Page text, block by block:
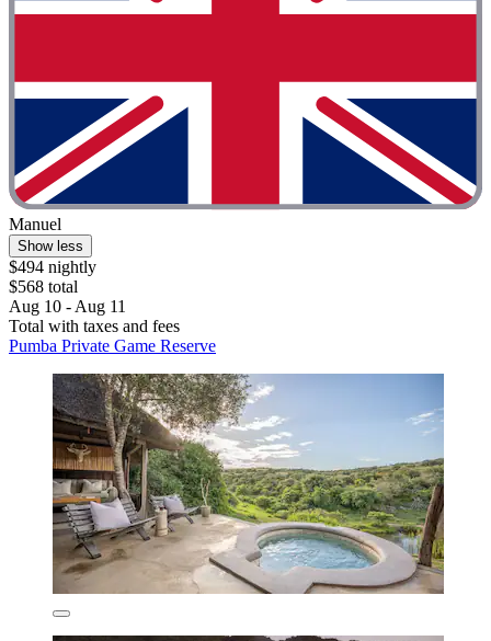
Manuel
Show less
$494 nightly
$568 total
Aug 10 - Aug 11
Total with taxes and fees
Pumba Private Game Reserve